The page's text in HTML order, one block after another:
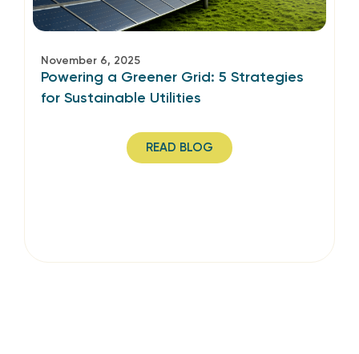
November 6, 2025
Powering a Greener Grid: 5 Strategies
for Sustainable Utilities
READ BLOG